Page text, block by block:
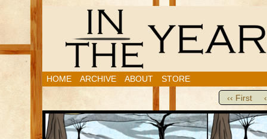
HOME ARCHIVE ABOUT STORE
‹‹ First